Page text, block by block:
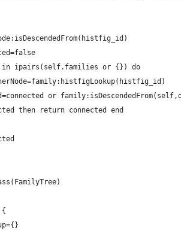
ipairs(self.families or {}) do
or
then return connected end
{